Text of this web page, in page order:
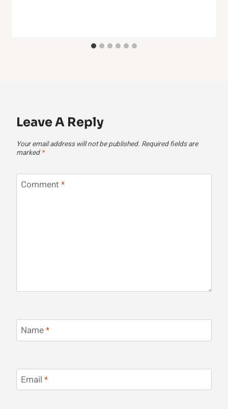
Leave A Reply
Your email address will not be published. Required fields are
marked *
Comment *
Name*
Email *